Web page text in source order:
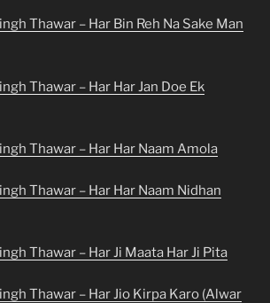
Thawar – Har Bin Reh Na Sake Man
Thawar – Har Har Jan Doe Ek
Thawar – Har Har Naam Amola
Thawar – Har Har Naam Nidhan
Thawar – Har Ji Maata Har Ji Pita
Thawar – Har Jio Kirpa Karo (Alwar